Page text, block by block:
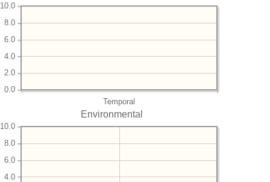
Temporal
0.0
2.0
4.0
6.0
8.0
10.0
Environmental
4.0
6.0
8.0
10.0